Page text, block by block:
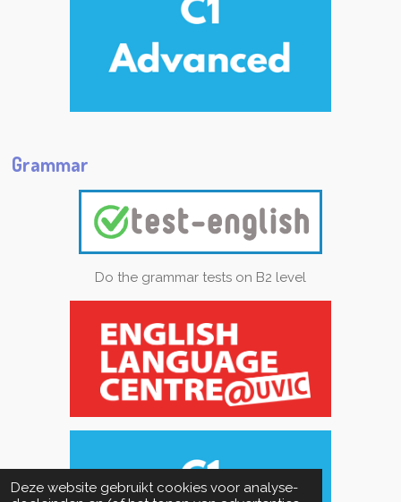
Deze website gebruikt cookies voor analyse-
Grammar
Do the grammar tests on B2 level